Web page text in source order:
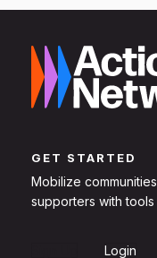
GET STARTED
Mobilize
supporters with
Login